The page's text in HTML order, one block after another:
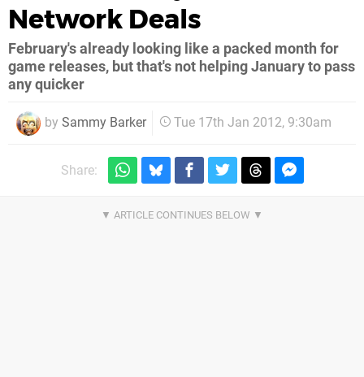
Network Deals
February's already looking like a packed month for
game releases, but that's not helping January to pass
any quicker
by Sammy Barker Tue 17th Jan 2012, 9:30am
Share: